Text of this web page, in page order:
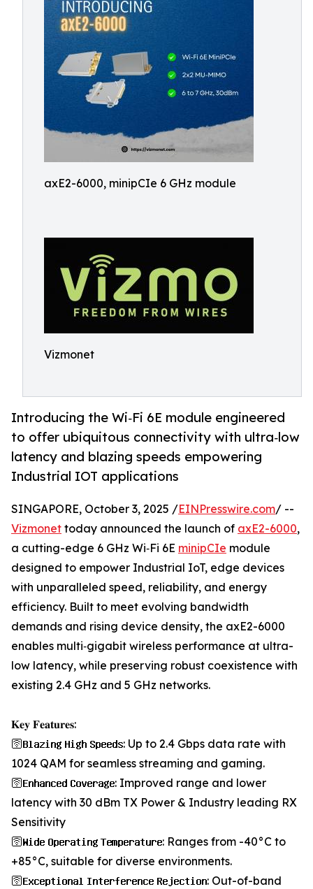
axE2-6000, minipCIe 6 GHz module
Vizmonet
Introducing the Wi‑Fi 6E module engineered
to offer ubiquitous connectivity with ultra‑low
latency and blazing speeds empower­ing
Industrial IOT applications
SINGAPORE, October 3, 2025 /EINPresswire.com/ --
Vizmonet today announced the launch of axE2-6000,
a cutting-edge 6 GHz Wi‑Fi 6E minipCIe module
designed to empower Industrial IoT, edge devices
with unparalleled speed, reliability, and energy
efficiency. Built to meet evolving bandwidth
demands and rising device density, the axE2-6000
enables multi‑gigabit wireless performance at ultra-
low latency, while preserving robust coexistence with
existing 2.4 GHz and 5 GHz networks.
𝐊𝐞𝐲 𝐅𝐞𝐚𝐭𝐮𝐫𝐞𝐬:
🛜𝐁𝐥𝐚𝐳𝐢𝐧𝐠 𝐇𝐢𝐠𝐡 𝐒𝐩𝐞𝐞𝐝𝐬: Up to 2.4 Gbps data rate with
1024 QAM for seamless streaming and gaming.
🛜𝐄𝐧𝐡𝐚𝐧𝐜𝐞𝐝 𝐂𝐨𝐯𝐞𝐫𝐚𝐠𝐞: Improved range and lower
latency with 30 dBm TX Power & Industry leading RX
Sensitivity
🛜𝐖𝐢𝐝𝐞 𝐎𝐩𝐞𝐫𝐚𝐭𝐢𝐧𝐠 𝐓𝐞𝐦𝐩𝐞𝐫𝐚𝐭𝐮𝐫𝐞: Ranges from -40°C to
+85°C, suitable for diverse environments.
🛜𝐄𝐱𝐜𝐞𝐩𝐭𝐢𝐨𝐧𝐚𝐥 𝐈𝐧𝐭𝐞𝐫𝐟𝐞𝐫𝐞𝐧𝐜𝐞 𝐑𝐞𝐣𝐞𝐜𝐭𝐢𝐨𝐧: Out-of-band